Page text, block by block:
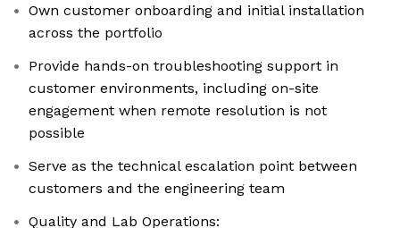
Own customer onboarding and initial installation
across the portfolio
Provide hands-on troubleshooting support in
customer environments, including on-site
engagement when remote resolution is not
possible
Serve as the technical escalation point between
customers and the engineering team
Quality and Lab Operations: